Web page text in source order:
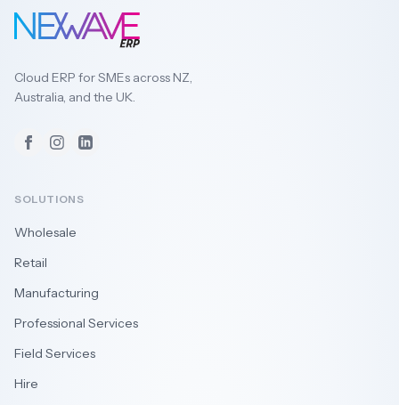
Cloud ERP for SMEs across NZ,
Australia, and the UK.
Facebook
Instagram
LinkedIn
SOLUTIONS
Wholesale
Retail
Manufacturing
Professional Services
Field Services
Hire